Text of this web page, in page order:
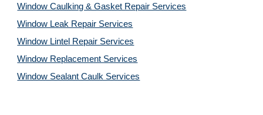
Window Caulking & Gasket Repair Services
Window Leak Repair Services
Window Lintel Repair Services
Window Replacement Services
Window Sealant Caulk Services